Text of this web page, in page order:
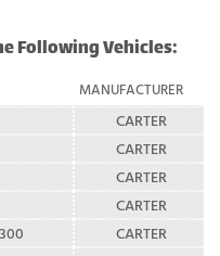
Following Vehicles:
MANUFACTURER
CARTER
CARTER
CARTER
CARTER
CARTER